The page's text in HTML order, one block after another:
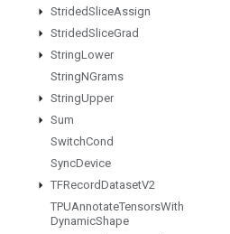
StridedSliceAssign
StridedSliceGrad
StringLower
StringNGrams
StringUpper
Sum
SwitchCond
SyncDevice
TFRecordDatasetV2
TPUAnnotateTensorsWith
DynamicShape